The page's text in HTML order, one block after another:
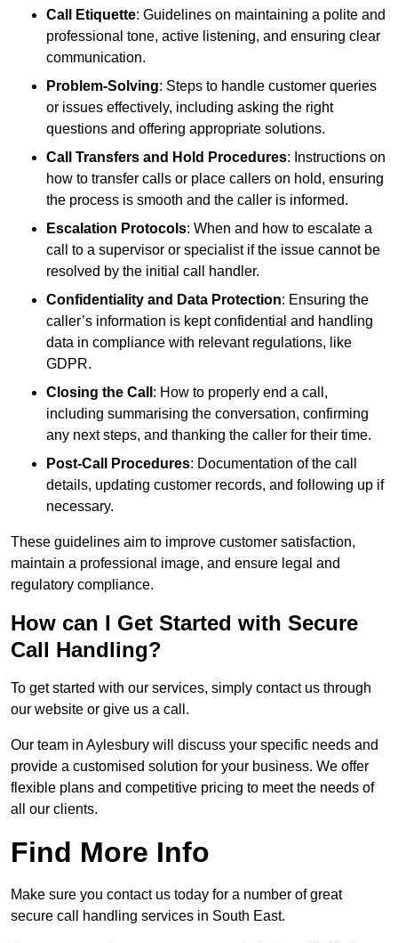
Call Etiquette: Guidelines on maintaining a polite and
professional tone, active listening, and ensuring clear
communication.
Problem-Solving: Steps to handle customer queries
or issues effectively, including asking the right
questions and offering appropriate solutions.
Call Transfers and Hold Procedures: Instructions on
how to transfer calls or place callers on hold, ensuring
the process is smooth and the caller is informed.
Escalation Protocols: When and how to escalate a
call to a supervisor or specialist if the issue cannot be
resolved by the initial call handler.
Confidentiality and Data Protection: Ensuring the
caller’s information is kept confidential and handling
data in compliance with relevant regulations, like
GDPR.
Closing the Call : How to properly end a call,
including summarising the conversation, confirming
any next steps, and thanking the caller for their time.
Post-Call Procedures: Documentation of the call
details, updating customer records, and following up if
necessary.
These guidelines aim to improve customer satisfaction,
maintain a professional image, and ensure legal and
regulatory compliance.
How can I Get Started with Secure
Call Handling?
To get started with our services, simply contact us through
our website or give us a call.
Our team in Aylesbury will discuss your specific needs and
provide a customised solution for your business. We offer
flexible plans and competitive pricing to meet the needs of
all our clients.
Find More Info
Make sure you contact us today for a number of great
secure call handling services in South East.